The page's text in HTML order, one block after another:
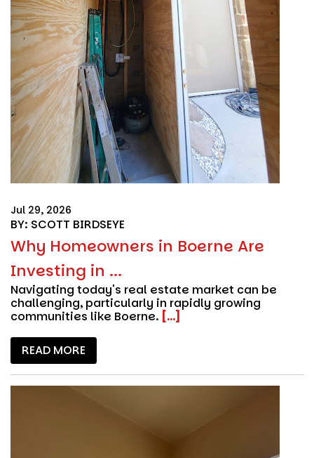
Jul 29, 2026
BY: SCOTT BIRDSEYE
Why Homeowners in Boerne Are
Investing in ...
Navigating today's real estate market can be
challenging, particularly in rapidly growing
communities like Boerne. [...]
READ MORE